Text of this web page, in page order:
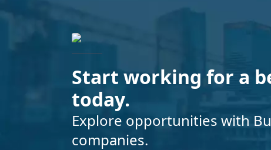
Start working for a
today.
Explore opportunities with
companies.